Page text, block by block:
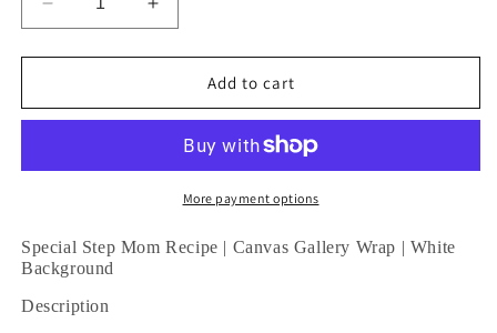
Decrease
quantity
for
Step
|
Wrap
|
Background
Increase
quantity
for
Special
Step
Recipe
|
Canvas
Wrap
Add to cart
More payment options
Special Step Mom Recipe | Canvas Gallery Wrap | White
Background
Description